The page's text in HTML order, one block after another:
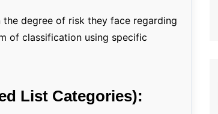
degree of risk they face regarding
of classification using specific
List Categories):